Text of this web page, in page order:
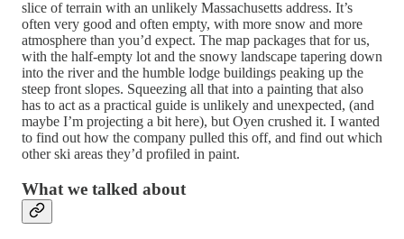
slice of terrain with an unlikely Massachusetts address. It’s
often very good and often empty, with more snow and more
atmosphere than you’d expect. The map packages that for us,
with the half-empty lot and the snowy landscape tapering down
into the river and the humble lodge buildings peaking up the
steep front slopes. Squeezing all that into a painting that also
has to act as a practical guide is unlikely and unexpected, (and
maybe I’m projecting a bit here), but Oyen crushed it. I wanted
to find out how the company pulled this off, and find out which
other ski areas they’d profiled in paint.
What we talked about